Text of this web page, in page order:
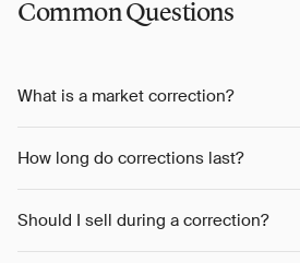
Common Questions
What is a market correction?
How long do corrections last?
Should I sell during a correction?